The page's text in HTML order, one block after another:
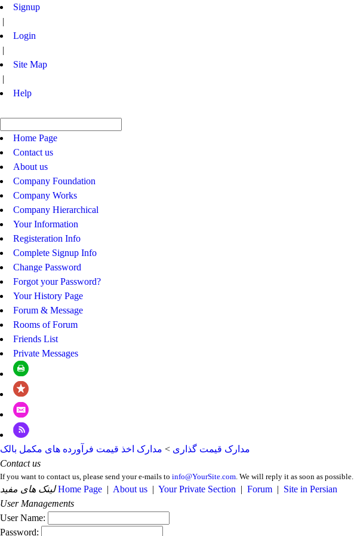
Signup
|
Login
|
Site Map
|
Help
Home Page
Contact us
About us
Company Foundation
Company Works
Company Hierarchical
Your Information
Registeration Info
Complete Signup Info
Change Password
Forgot your Password?
Your History Page
Forum & Message
Rooms of Forum
Friends List
Private Messages
مدارک قیمت گذاری > مدارک اخذ قیمت فرآورده های مکمل بالک
Contact us
If you want to contact us, please send your e-mails to info@YourSite.com. We will reply it as soon as possible.
لینک های مفید Home Page | About us | Your Private Section | Forum | Site in Persian
User Managements
User Name:
Password: